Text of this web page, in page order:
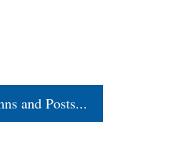
and Posts...